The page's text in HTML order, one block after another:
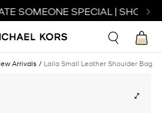
SOMEONE SPECIAL | SHOP
Arrivals Laila Small Leather Shoulder Bag